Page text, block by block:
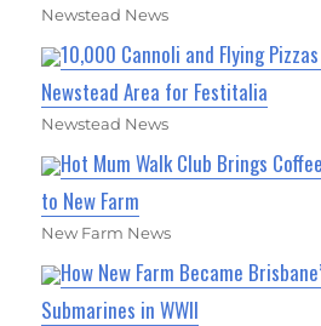
Newstead News
10,000 Cannoli and Flying
Newstead Area for Festitalia
Newstead News
Hot Mum Walk Club Brings
to New Farm
New Farm News
How New Farm Became
Submarines in WWII